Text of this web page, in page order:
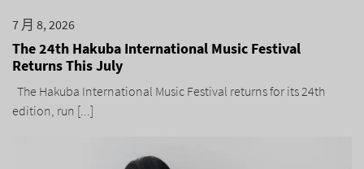
7 月 8, 2026
The 24th Hakuba International Music Festival
Returns This July
The Hakuba International Music Festival returns for its 24th
edition, run [...]